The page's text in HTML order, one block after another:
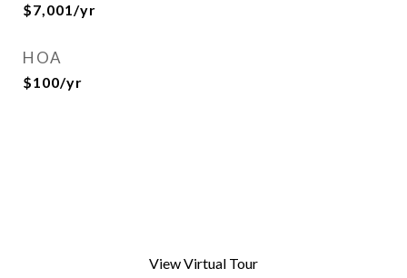
$7,001/yr
HOA
$100/yr
View Virtual Tour